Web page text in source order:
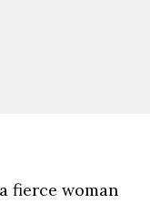
fierce woman